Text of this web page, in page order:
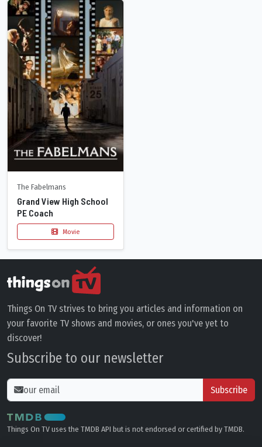
The Fabelmans
Grand View High School
PE Coach
Movie
Things On TV strives to bring you articles and information on
your favorite TV shows and movies, or ones you've yet to
discover!
Subscribe to our newsletter
Subscribe
Things On TV uses the TMDB API but is not endorsed or certified by TMDB.